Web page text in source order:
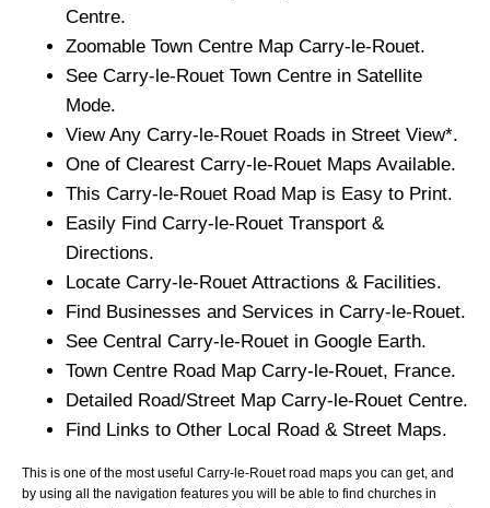
Centre.
Zoomable Town Centre Map Carry-le-Rouet.
See Carry-le-Rouet Town Centre in Satellite
Mode.
View Any Carry-le-Rouet Roads in Street View*.
One of Clearest Carry-le-Rouet Maps Available.
This Carry-le-Rouet Road Map is Easy to Print.
Easily Find Carry-le-Rouet Transport &
Directions.
Locate Carry-le-Rouet Attractions & Facilities.
Find Businesses and Services in Carry-le-Rouet.
See Central Carry-le-Rouet in Google Earth.
Town Centre Road Map Carry-le-Rouet, France.
Detailed Road/Street Map Carry-le-Rouet Centre.
Find Links to Other Local Road & Street Maps.
This is one of the most useful Carry-le-Rouet road maps you can get, and
by using all the navigation features you will be able to find churches in